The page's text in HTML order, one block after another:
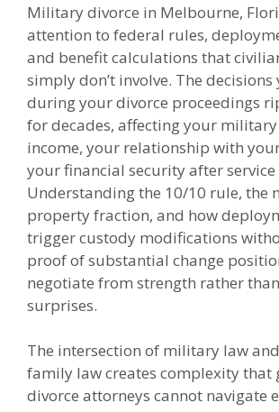
Military divorce in Melbourne,
attention to federal rules,
and benefit calculations that
simply don’t involve. The decisions
during your divorce proceedings
for decades, affecting your
income, your relationship with
your financial security after service
Understanding the 10/10 rule, the
property fraction, and how
trigger custody modifications
proof of substantial change
negotiate from strength rather
surprises.
The intersection of military law
family law creates complexity that
divorce attorneys cannot navigate